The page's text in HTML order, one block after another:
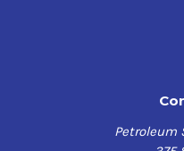
Petroleum